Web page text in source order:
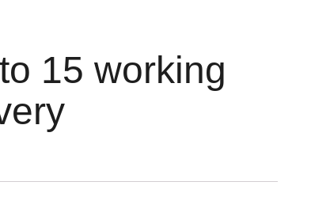
15 working